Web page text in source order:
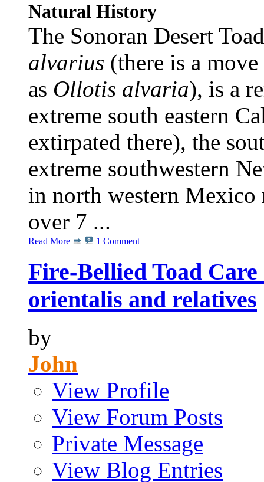
Natural History
The Sonoran Desert
alvarius (there is a
as Ollotis alvaria), is a
extreme south eastern
extirpated there), the
extreme southwestern
in north western Mexico
over 7 ...
Read More 1 Comment
Fire-Bellied Toad
orientalis and relatives
by
John
View Profile
View Forum Posts
Private Message
View Blog Entries